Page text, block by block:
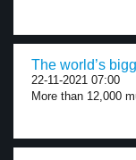
The world’s
22-11-2021 07:00
More than 12,000